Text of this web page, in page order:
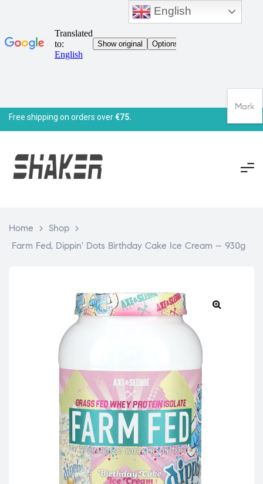
Free shipping on orders over€75.
Home > Shop >
Farm Fed, Dippin' Dots Birthday Cake Ice Cream – 930g
English
Mark